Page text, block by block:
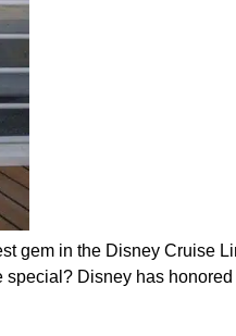
gem in the Disney Cruise
Disney has honored